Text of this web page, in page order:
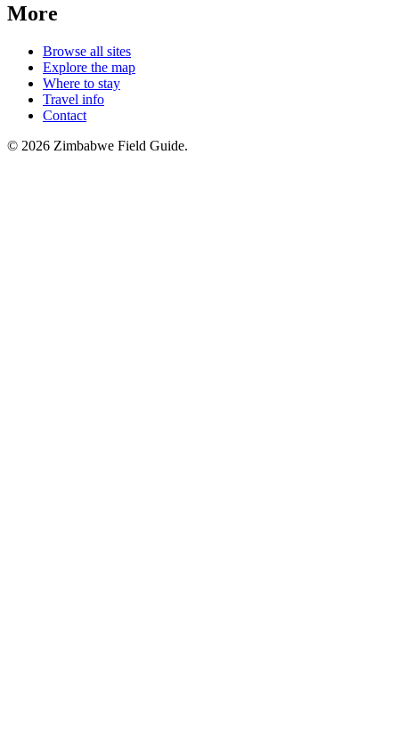
More
Browse all sites
Explore the map
Where to stay
Travel info
Contact
© 2026 Zimbabwe Field Guide.